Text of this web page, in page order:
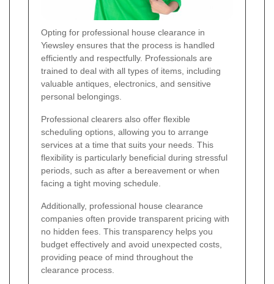
Opting for professional house clearance in
Yiewsley ensures that the process is handled
efficiently and respectfully. Professionals are
trained to deal with all types of items, including
valuable antiques, electronics, and sensitive
personal belongings.
Professional clearers also offer flexible
scheduling options, allowing you to arrange
services at a time that suits your needs. This
flexibility is particularly beneficial during stressful
periods, such as after a bereavement or when
facing a tight moving schedule.
Additionally, professional house clearance
companies often provide transparent pricing with
no hidden fees. This transparency helps you
budget effectively and avoid unexpected costs,
providing peace of mind throughout the
clearance process.